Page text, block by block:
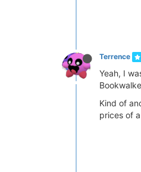
Terrence
Yeah, I
Kind of
prices of